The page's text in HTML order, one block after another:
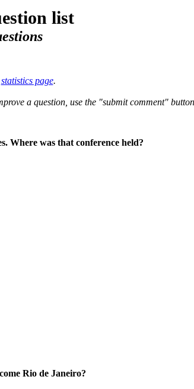
list
statistics page.
a question, use the "submit comment"
Where was that conference held?
Rio de Janeiro?